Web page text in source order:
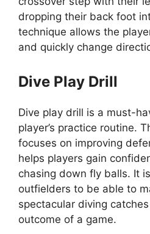
dropping their back foot
technique allows the
and quickly change
Dive Play Drill
Dive play drill is a must-
player’s practice routine.
focuses on improving
helps players gain
chasing down fly balls. It
outfielders to be able to
spectacular diving
outcome of a game.